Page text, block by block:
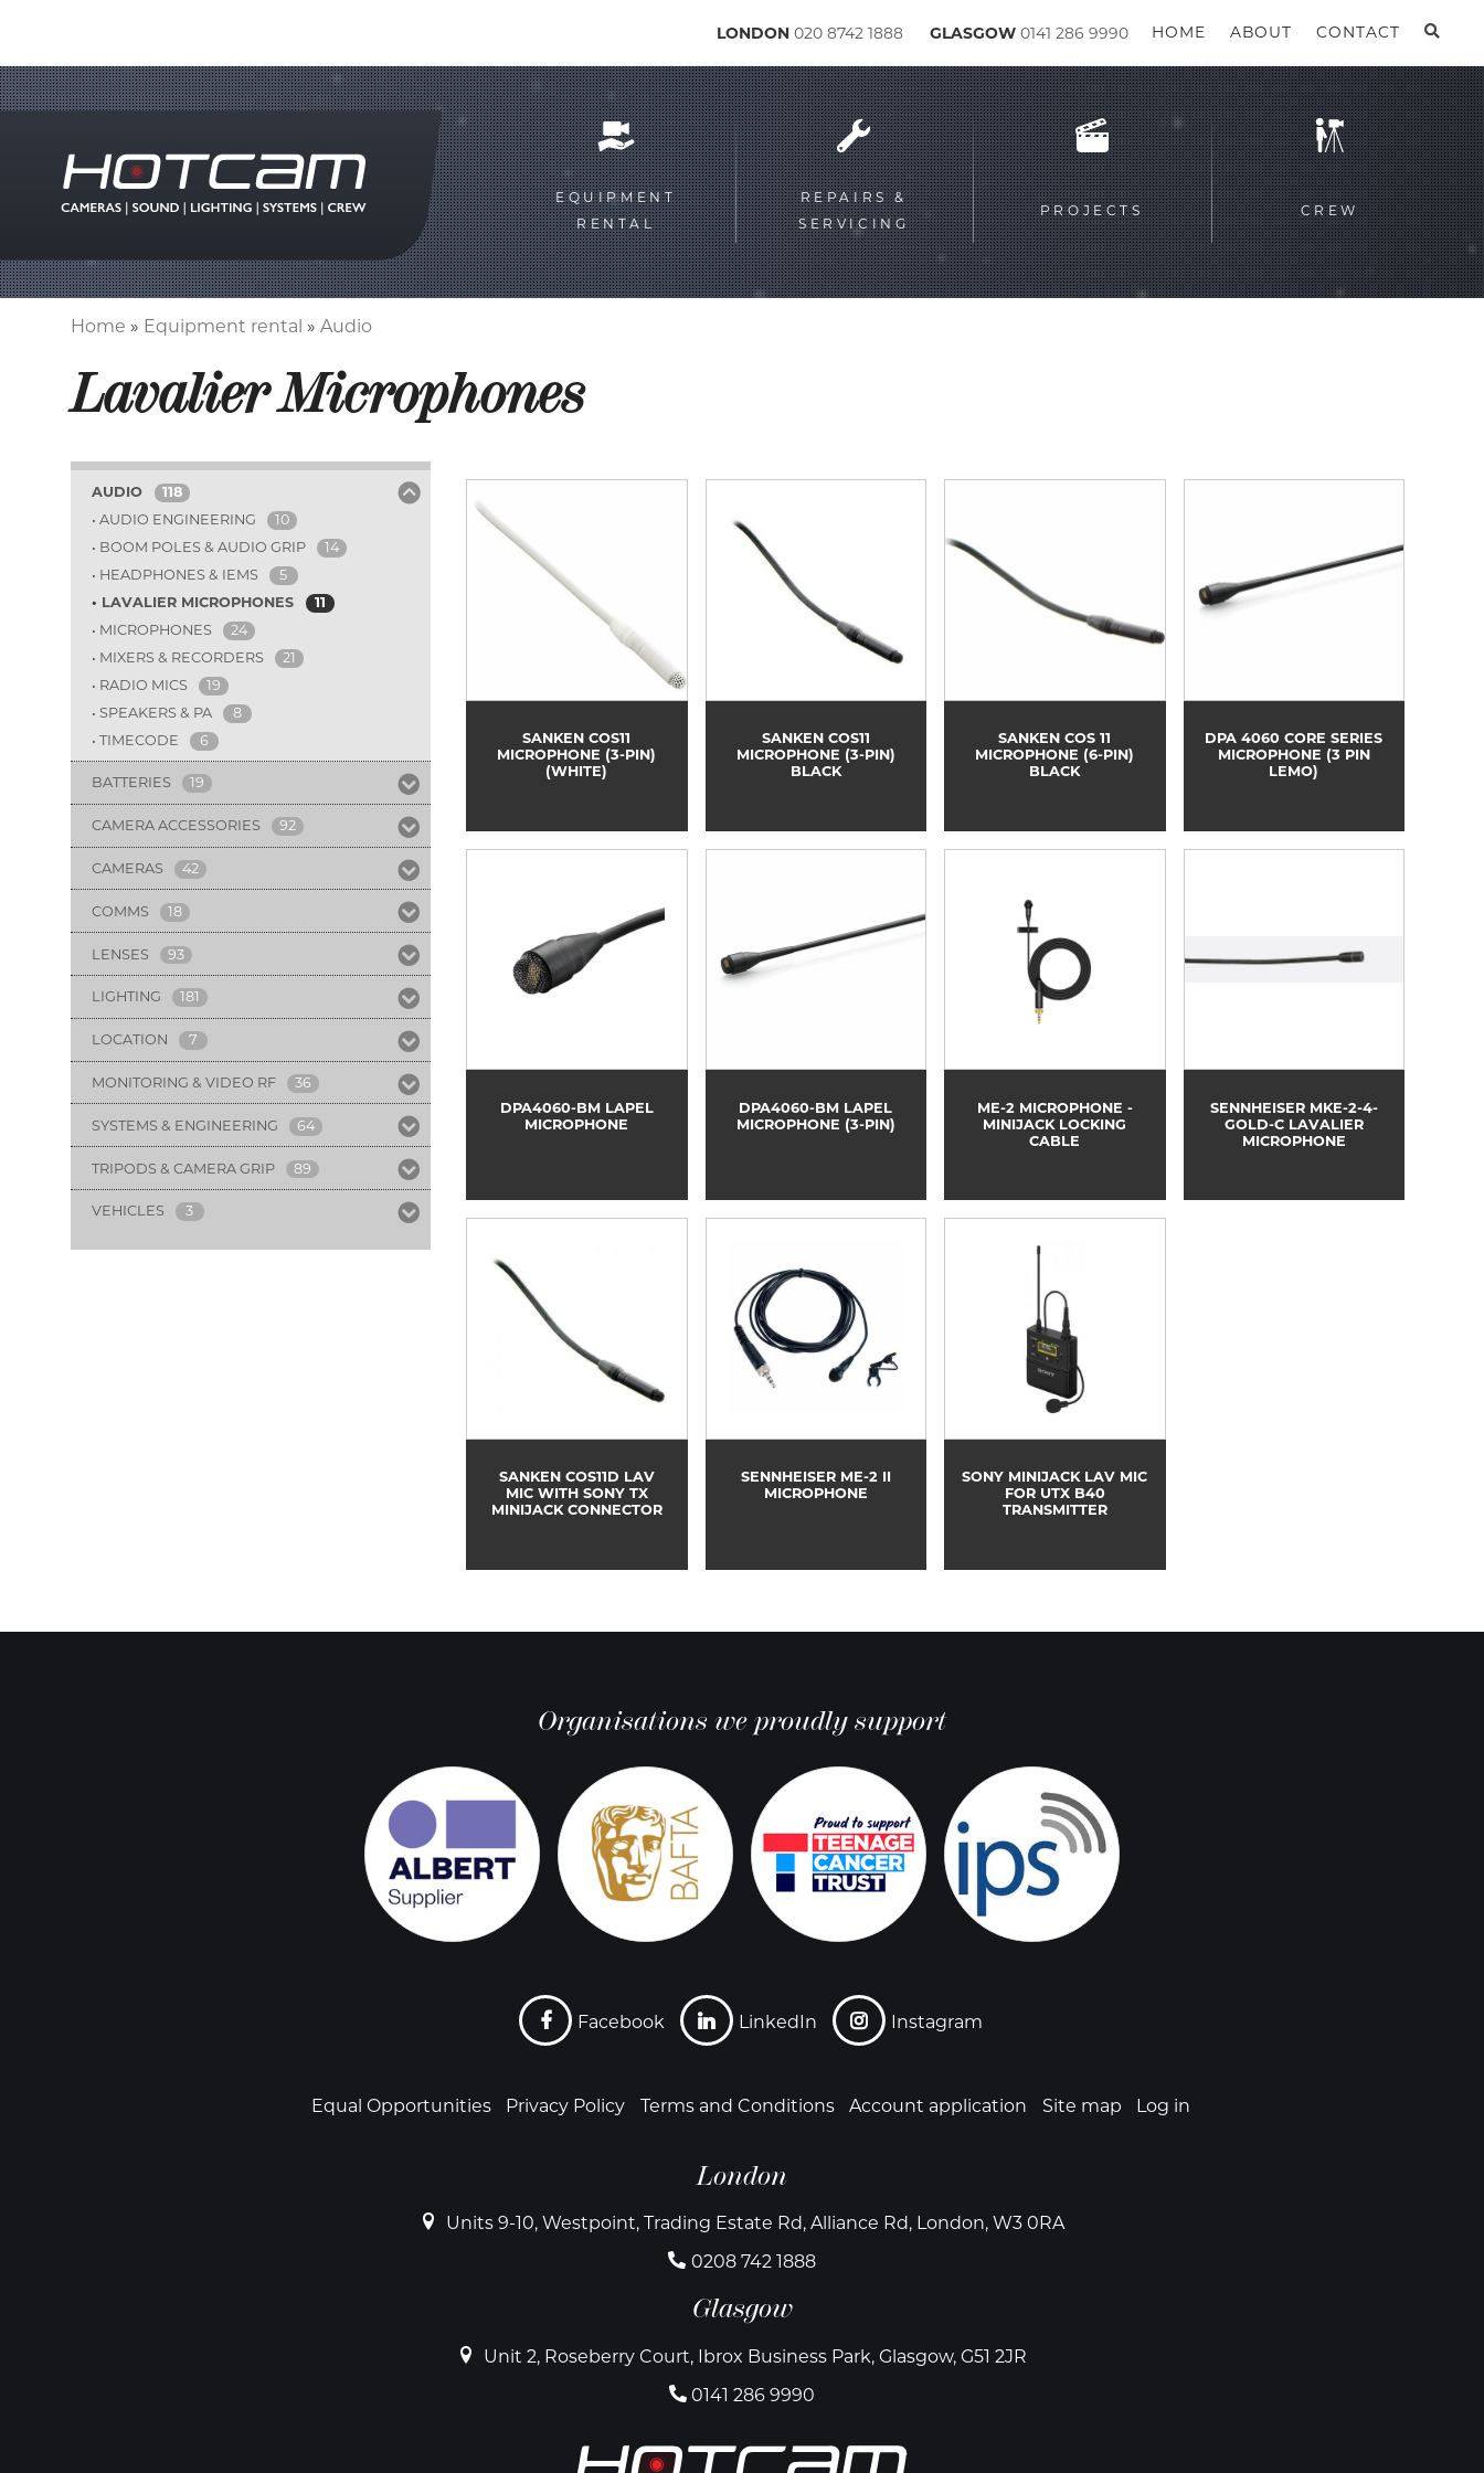
HOME ABOUT CONTACT
LONDON 020 8742 1888 GLASGOW 0141 286 9990
Service
menu
EQUIPMENT
RENTAL
REPAIRS &
SERVICING
PROJECTS CREW
Home Equipment rental Audio
Lavalier Microphones
AUDIO
118
AUDIO ENGINEERING
10
BOOM POLES & AUDIO GRIP
14
HEADPHONES & IEMS
5
LAVALIER MICROPHONES
11
MICROPHONES
24
MIXERS & RECORDERS
21
RADIO MICS
19
SPEAKERS & PA
8
TIMECODE
6
BATTERIES 19
CAMERA ACCESSORIES 92
CAMERAS 42
COMMS 18
LENSES 93
LIGHTING 181
LOCATION 7
MONITORING & VIDEO RF 36
SYSTEMS & ENGINEERING 64
TRIPODS & CAMERA GRIP 89
VEHICLES 3
SANKEN COS11
MICROPHONE (3-PIN)
(WHITE)
SANKEN COS11
MICROPHONE (3-PIN)
BLACK
SANKEN COS 11
MICROPHONE (6-PIN)
BLACK
DPA 4060 CORE SERIES
MICROPHONE (3 PIN
LEMO)
DPA4060-BM LAPEL
MICROPHONE
DPA4060-BM LAPEL
MICROPHONE (3-PIN)
ME-2 MICROPHONE -
MINIJACK LOCKING
CABLE
SENNHEISER MKE-2-4-
GOLD-C LAVALIER
MICROPHONE
SANKEN COS11D LAV
MIC WITH SONY TX
MINIJACK CONNECTOR
SENNHEISER ME-2 II
MICROPHONE
SONY MINIJACK LAV MIC
FOR UTX B40
TRANSMITTER
Organisations we proudly support
Facebook LinkedIn Instagram
Equal Opportunities Privacy Policy Terms and Conditions Account application Site map Log in
London
Units 9-10, Westpoint, Trading Estate Rd, Alliance Rd, London, W3 0RA
0208 742 1888
Glasgow
Unit 2, Roseberry Court, Ibrox Business Park, Glasgow, G51 2JR
0141 286 9990